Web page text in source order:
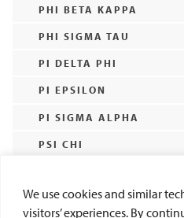
We use cookies and similar
visitors’ experiences. By
PHI BETA KAPPA
PHI SIGMA TAU
PI DELTA PHI
PI EPSILON
PI SIGMA ALPHA
PSI CHI
SIGMA PI SIGMA